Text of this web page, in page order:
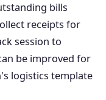
bills
receipts for
session to
be improved for
logistics template